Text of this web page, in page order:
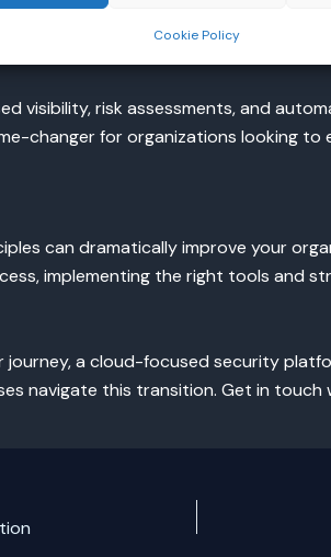
Cookie Policy
privilege consistently
visibility, risk assessments, and
changer for organizations looking to
can dramatically improve your
implementing the right tools and
a cloud-focused security
navigate this transition. Get in